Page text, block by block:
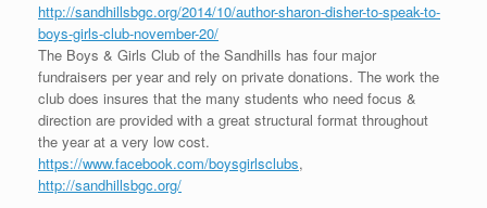
http://sandhillsbgc.org/2014/10/author-sharon-disher-to-speak-to-
boys-girls-club-november-20/
The Boys & Girls Club of the Sandhills has four major
fundraisers per year and rely on private donations. The work the
club does insures that the many students who need focus &
direction are provided with a great structural format throughout
the year at a very low cost.
https://www.facebook.com/boysgirlsclubs,
http://sandhillsbgc.org/